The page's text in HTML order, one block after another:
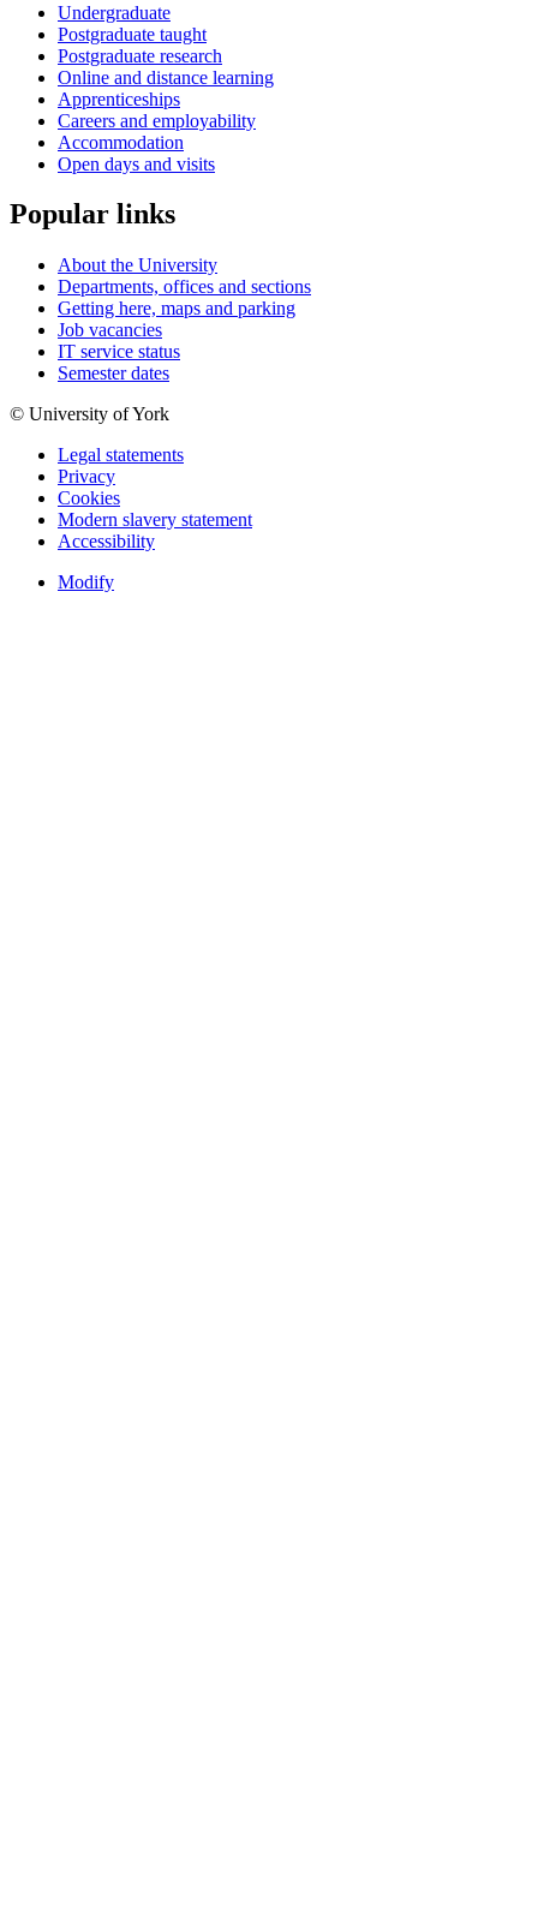
Undergraduate
Postgraduate taught
Postgraduate research
Online and distance learning
Apprenticeships
Careers and employability
Accommodation
Open days and visits
Popular links
About the University
Departments, offices and sections
Getting here, maps and parking
Job vacancies
IT service status
Semester dates
© University of York
Legal statements
Privacy
Cookies
Modern slavery statement
Accessibility
Modify